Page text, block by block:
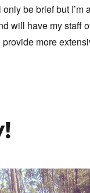
be brief but
will have my staff
provide more